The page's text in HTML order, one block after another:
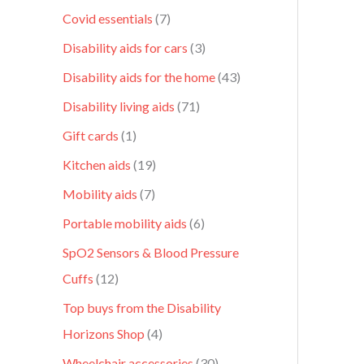
Covid essentials 7
Disability aids for cars 3
Disability aids for the home 43
Disability living aids 71
Gift cards 1
Kitchen aids 19
Mobility aids 7
Portable mobility aids 6
SpO2 Sensors & Blood Pressure
Cuffs 12
Top buys from the Disability
Horizons Shop 4